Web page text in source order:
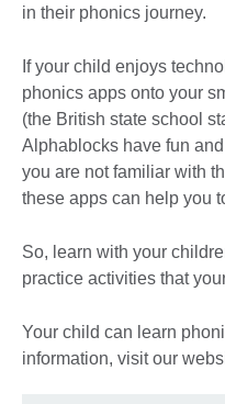
in their phonics journey.
If your child enjoys
phonics apps onto your
(the British state school
Alphablocks have fun
you are not familiar with
these apps can help you
So, learn with your
practice activities that
Your child can learn
information, visit our